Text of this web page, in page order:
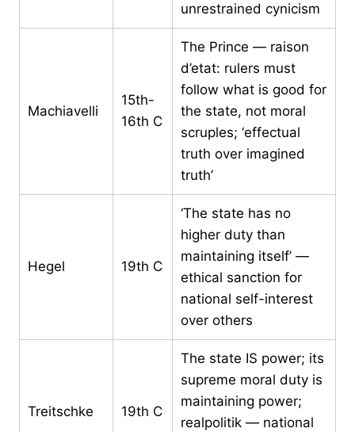
unrestrained cynicism
Machiavelli
15th-
16th C
The Prince — raison
d’etat: rulers must
follow what is good for
the state, not moral
scruples; ‘effectual
truth over imagined
truth’
Hegel 19th C
‘The state has no
higher duty than
maintaining itself’ —
ethical sanction for
national self-interest
over others
Treitschke 19th C
The state IS power; its
supreme moral duty is
maintaining power;
realpolitik — national